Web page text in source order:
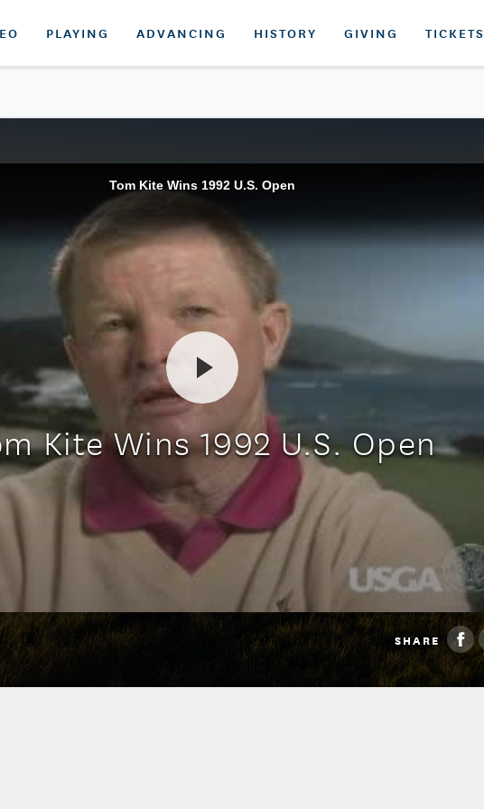
PLAYING ADVANCING HISTORY GIVING TICKETS
Tom Kite Wins 1992 U.S. Open
Kite Wins 1992 U.S. Open
SHARE